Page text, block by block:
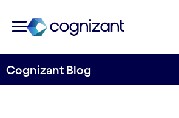
Cognizant Blog